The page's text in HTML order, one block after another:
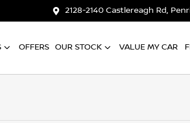
2128-2140 Castlereagh Rd,
OFFERS OUR STOCK VALUE MY CAR